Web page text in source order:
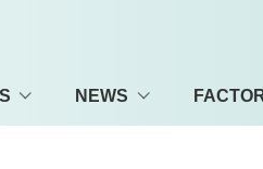
NEWS